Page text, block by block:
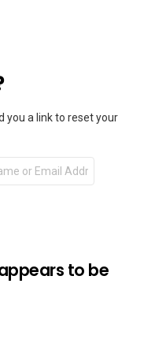
you a link to reset your
to be